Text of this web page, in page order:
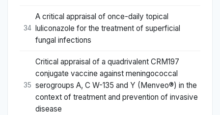
34
A critical appraisal of once-daily topical
luliconazole for the treatment of superficial
fungal infections
35
Critical appraisal of a quadrivalent CRM197
conjugate vaccine against meningococcal
serogroups A, C W-135 and Y (Menveo®) in the
context of treatment and prevention of invasive
disease